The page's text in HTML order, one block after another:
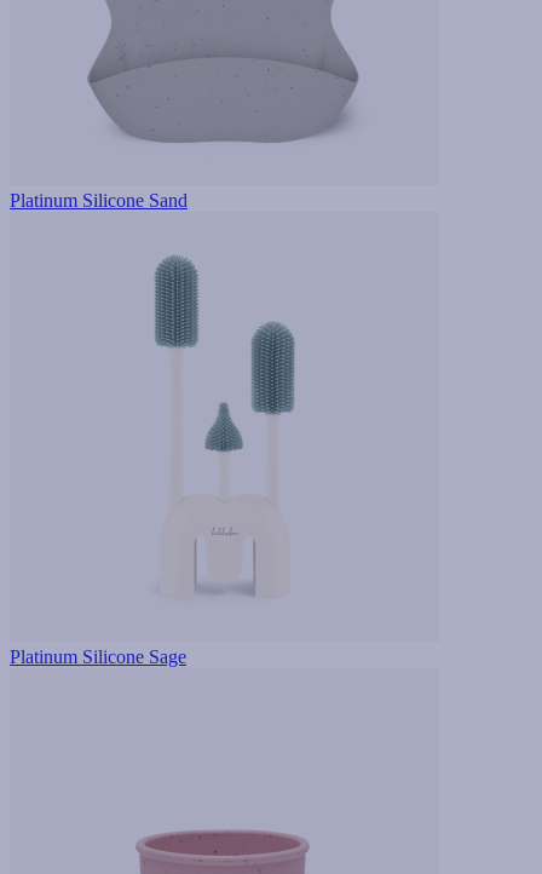
Platinum Silicone Sand
Platinum Silicone Sage